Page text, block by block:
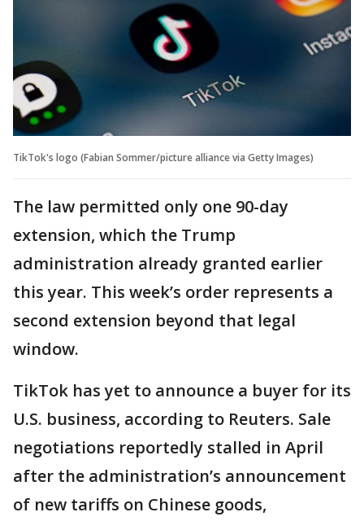
TikTok's logo (Fabian Sommer/picture alliance via Getty Images)
The law permitted only one 90-day
extension, which the Trump
administration already granted earlier
this year. This week’s order represents a
second extension beyond that legal
window.
TikTok has yet to announce a buyer for its
U.S. business, according to Reuters. Sale
negotiations reportedly stalled in April
after the administration’s announcement
of new tariffs on Chinese goods,